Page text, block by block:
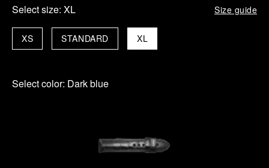
Select size: XL Size guide
XL
STANDARD
XS
Select color: Dark blue